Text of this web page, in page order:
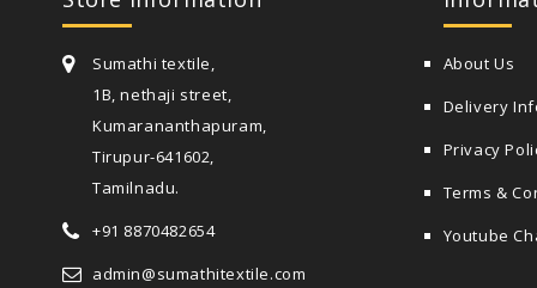
Sumathi textile,
1B, nethaji street,
Kumarananthapuram,
Tirupur-641602,
Tamilnadu.
+91 8870482654
admin@sumathitextile.com
About Us
Delivery
Privacy
Terms &
Youtube